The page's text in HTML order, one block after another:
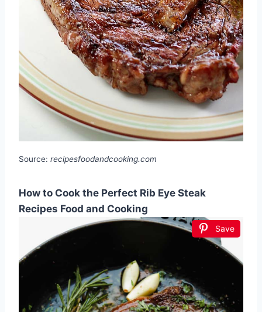
Source: recipesfoodandcooking.com
How to Cook the Perfect Rib Eye Steak
Recipes Food and Cooking
Save